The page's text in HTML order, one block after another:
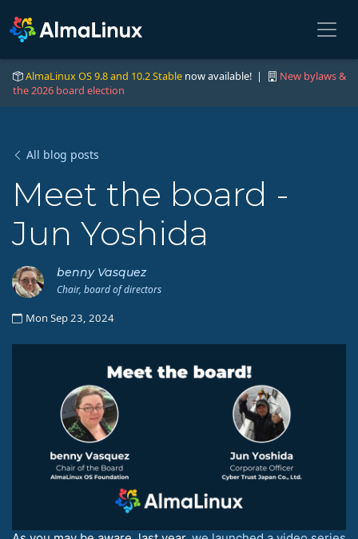
AlmaLinux OS 9.8 and 10.2 Stable now available! |
New bylaws &
the 2026 board election
All blog posts
Meet the board -
Jun Yoshida
benny Vasquez
Chair, board of directors
Mon Sep 23, 2024